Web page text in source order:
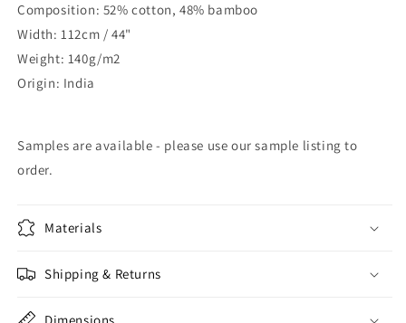
Composition: 52% cotton, 48% bamboo
Width: 112cm / 44"
Weight: 140g/m2
Origin: India
Samples are available - please use our sample listing to
order.
Materials
Shipping & Returns